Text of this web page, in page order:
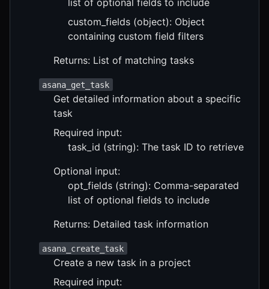
custom_fields (object): Object
containing custom field filters
Returns: List of matching tasks
asana_get_task
Get detailed information about a specific
task
Required input:
task_id (string): The task ID to retrieve
Optional input:
opt_fields (string): Comma-separated
list of optional fields to include
Returns: Detailed task information
asana_create_task
Create a new task in a project
Required input: